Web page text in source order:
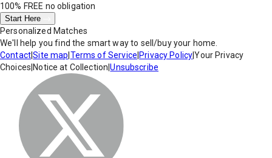
100% FREE no obligation
Start Here
Personalized Matches
We'll help you find the smart way to sell/buy your home.
Contact|Site map Terms of Service Privacy Policy|Your Privacy
Choices Notice at Collection |Unsubscribe